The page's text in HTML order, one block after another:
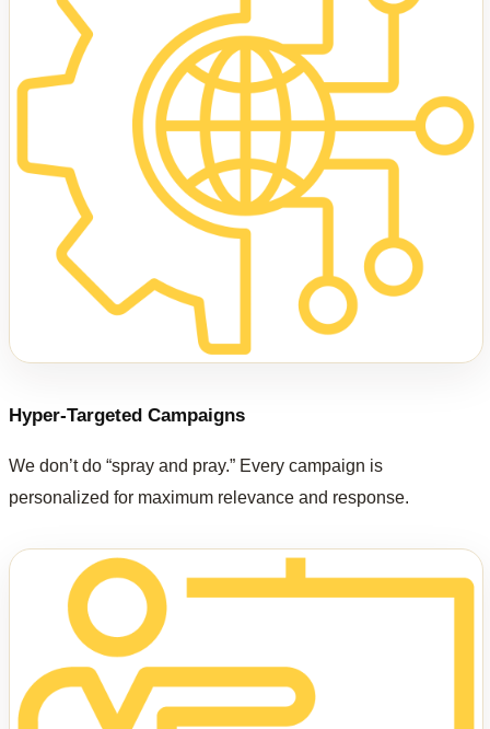
Hyper-Targeted Campaigns
We don’t do “spray and pray.” Every campaign is
personalized for maximum relevance and response.